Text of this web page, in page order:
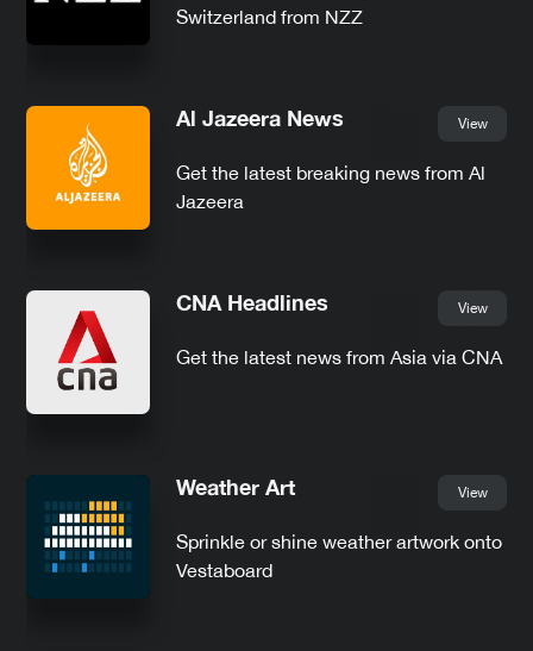
Switzerland from NZZ
Al Jazeera News View
Get the latest breaking news from Al
Jazeera
CNA Headlines View
Get the latest news from Asia via CNA
Weather Art View
Sprinkle or shine weather artwork onto
Vestaboard